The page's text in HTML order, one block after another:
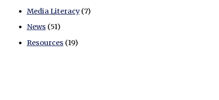
Media Literacy(7)
News (51)
Resources (19)